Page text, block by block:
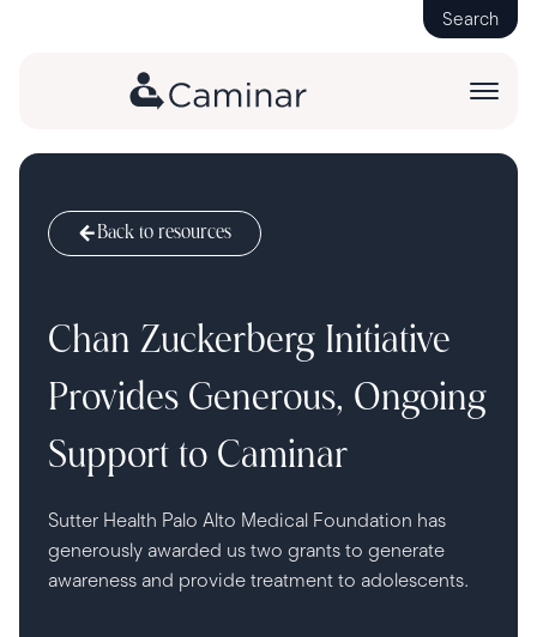
Search
Back to resources
Chan Zuckerberg Initiative
Provides Generous, Ongoing
Support to Caminar
Sutter Health Palo Alto Medical Foundation has
generously awarded us two grants to generate
awareness and provide treatment to adolescents.